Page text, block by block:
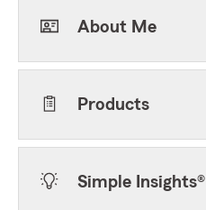
About Me
Products
Simple Insights®